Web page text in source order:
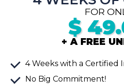
FOR
$
+ A FREE
4 Weeks with a Certified
No Big Commitment!